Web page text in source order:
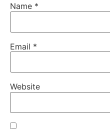
Name *
Email *
Website